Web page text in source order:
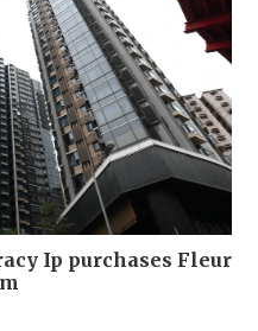
Ip purchases Fleur